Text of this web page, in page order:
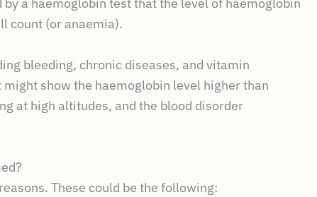
a haemoglobin test that the level of haemoglobin
count (or anaemia).
bleeding, chronic diseases, and vitamin
show the haemoglobin level higher than
at high altitudes, and the blood disorder
These could be the following: